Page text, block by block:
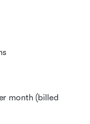
month (billed